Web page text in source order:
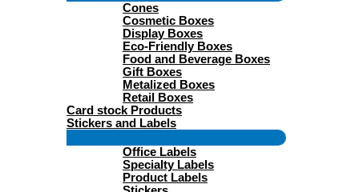
Cones
Cosmetic Boxes
Display Boxes
Eco-Friendly Boxes
Food and Beverage Boxes
Gift Boxes
Metalized Boxes
Retail Boxes
Card stock Products
Stickers and Labels
Toggle
Office Labels
Specialty Labels
Product Labels